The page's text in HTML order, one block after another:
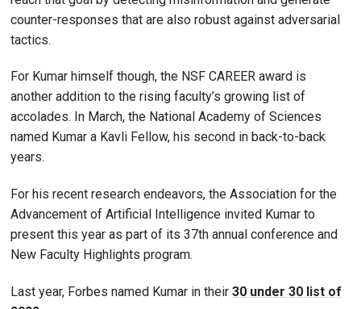
counter-responses that are also robust against adversarial
tactics.
For Kumar himself though, the NSF CAREER award is
another addition to the rising faculty’s growing list of
accolades. In March, the National Academy of Sciences
named Kumar a Kavli Fellow, his second in back-to-back
years.
For his recent research endeavors, the Association for the
Advancement of Artificial Intelligence invited Kumar to
present this year as part of its 37th annual conference and
New Faculty Highlights program.
Last year, Forbes named Kumar in their 30 under 30 list of